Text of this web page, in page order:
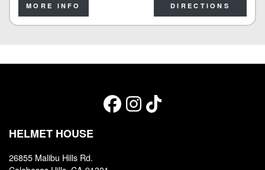
MORE INFO DIRECTIONS
HELMET HOUSE
26855 Malibu Hills Rd.